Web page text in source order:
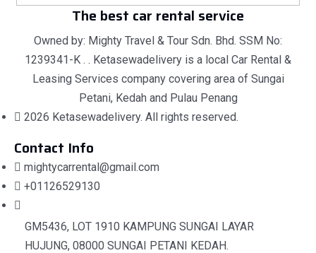
The best car rental service
Owned by: Mighty Travel & Tour Sdn. Bhd. SSM No:
1239341-K . . Ketasewadelivery is a local Car Rental &
Leasing Services company covering area of Sungai
Petani, Kedah and Pulau Penang
2026 Ketasewadelivery. All rights reserved.
Contact Info
mightycarrental@gmail.com
+01126529130
GM5436, LOT 1910 KAMPUNG SUNGAI LAYAR
HUJUNG, 08000 SUNGAI PETANI KEDAH.